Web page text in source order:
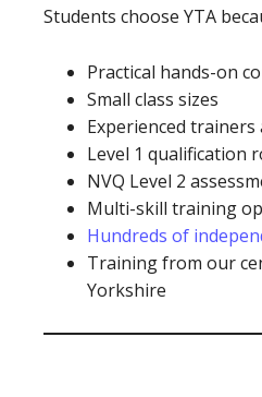
Students choose YTA
Practical hands-on
Small class sizes
Experienced trainers
Level 1 qualification
NVQ Level 2
Multi-skill training
Hundreds of
Training from our
Yorkshire